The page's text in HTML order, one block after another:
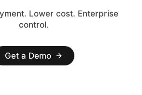
Lower cost. Enterprise
control.
Get a Demo